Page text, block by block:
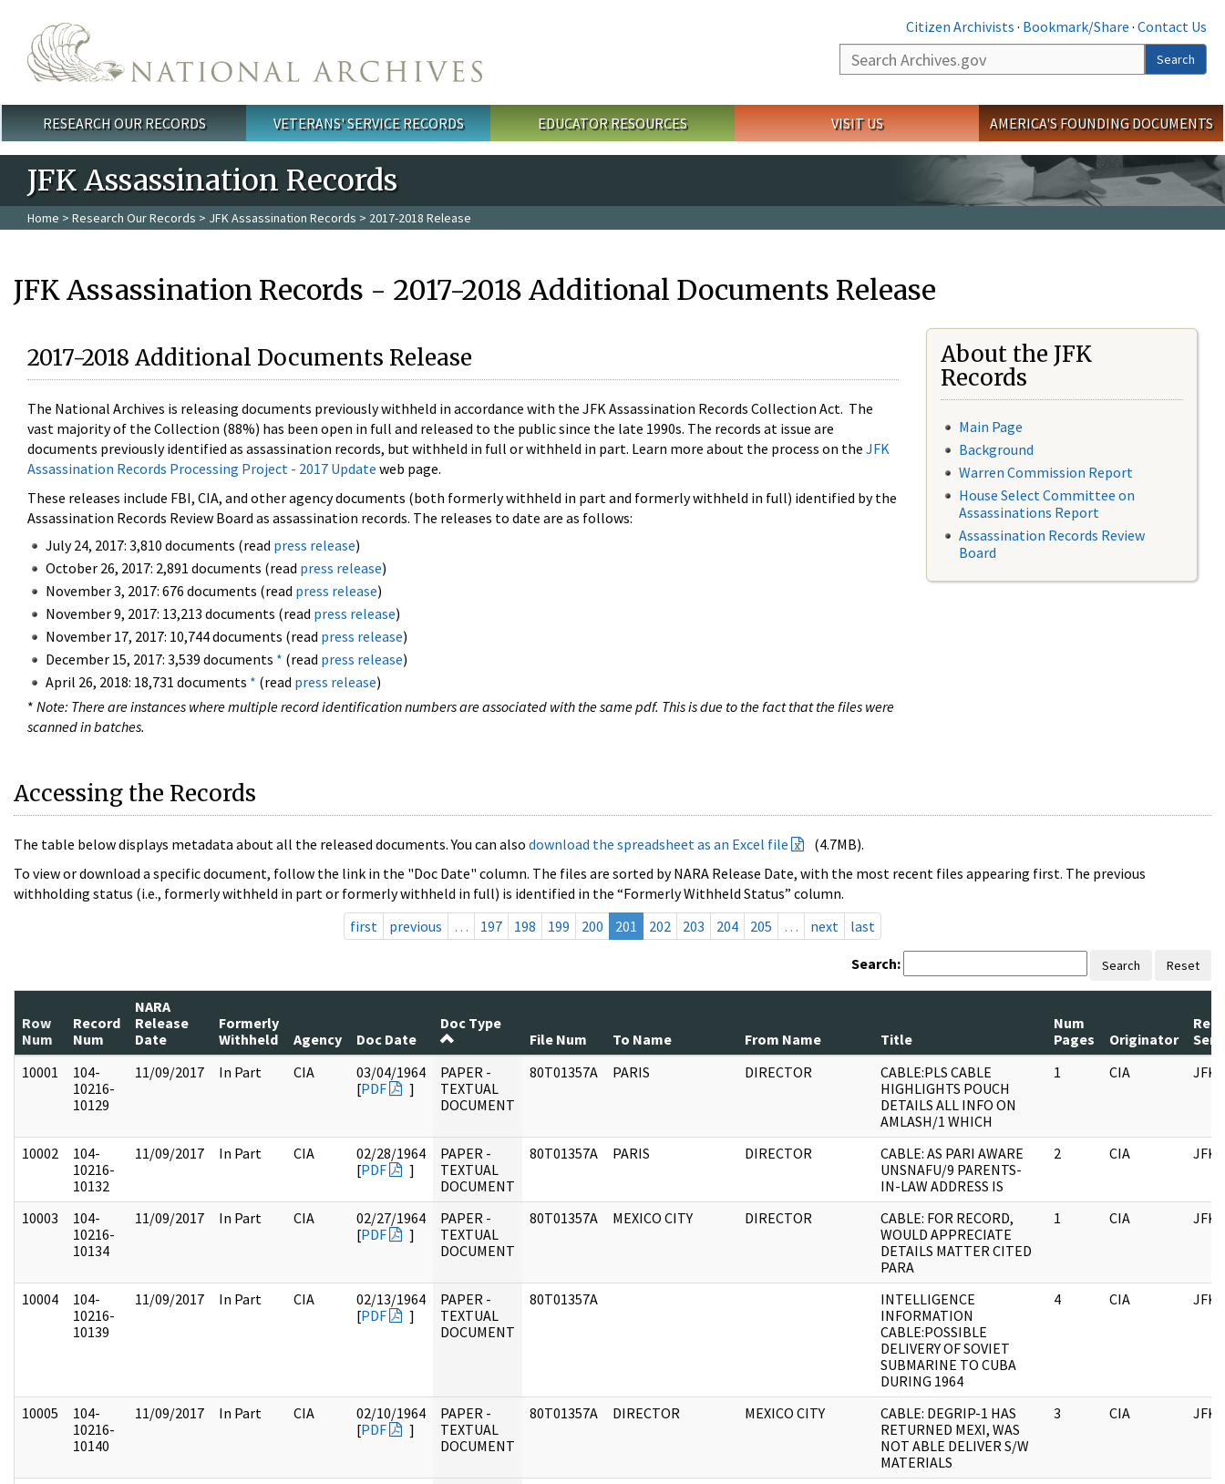
Citizen Archivists · Bookmark/Share · Contact Us
Search
Search
Main menu
RESEARCH OUR RECORDS VETERANS' SERVICE RECORDS EDUCATOR RESOURCES VISIT US AMERICA'S FOUNDING DOCUMENTS
JFK Assassination Records
Home > Research Our Records > JFK Assassination Records > 2017-2018 Release
JFK Assassination Records - 2017-2018 Additional Documents Release
2017-2018 Additional Documents Release
The National Archives is releasing documents previously withheld in accordance with the JFK Assassination Records Collection Act. The
vast majority of the Collection (88%) has been open in full and released to the public since the late 1990s. The records at issue are
documents previously identified as assassination records, but withheld in full or withheld in part. Learn more about the process on the JFK
Assassination Records Processing Project - 2017 Update web page.
These releases include FBI, CIA, and other agency documents (both formerly withheld in part and formerly withheld in full) identified by the
Assassination Records Review Board as assassination records. The releases to date are as follows:
July 24, 2017: 3,810 documents (read press release)
October 26, 2017: 2,891 documents (read press release)
November 3, 2017: 676 documents (read press release)
November 9, 2017: 13,213 documents (read press release)
November 17, 2017: 10,744 documents (read press release)
December 15, 2017: 3,539 documents * (read press release)
April 26, 2018: 18,731 documents * (read press release)
* Note: There are instances where multiple record identification numbers are associated with the same pdf. This is due to the fact that the files were
scanned in batches.
About the JFK
Records
Main Page
Background
Warren Commission Report
House Select Committee on
Assassinations Report
Assassination Records Review
Board
Accessing the Records
The table below displays metadata about all the released documents. You can also download the spreadsheet as an Excel file
(4.7MB).
To view or download a specific document, follow the link in the "Doc Date" column. The files are sorted by NARA Release Date, with the most recent files appearing first. The previous
withholding status (i.e., formerly withheld in part or formerly withheld in full) is identified in the “Formerly Withheld Status” column.
first
previous … 197 198 199 200 201 202 203 204 205 … next last
Search: Search Reset
Row
Num
Record
Num
NARA
Release
Date
Formerly
Withheld
Agency Doc Date
Doc Type
File Num
To Name From Name Title
Num
Pages
Originator
10001
104-
10216-
10129
11/09/2017 In Part CIA
03/04/1964
[PDF ]
PAPER -
TEXTUAL
DOCUMENT
80T01357A PARIS DIRECTOR
CABLE:PLS CABLE
HIGHLIGHTS POUCH
DETAILS ALL INFO ON
AMLASH/1 WHICH
1 CIA JFK
10002
104-
10216-
10132
11/09/2017 In Part CIA
02/28/1964
[PDF ]
PAPER -
TEXTUAL
DOCUMENT
80T01357A PARIS DIRECTOR
CABLE: AS PARI AWARE
UNSNAFU/9 PARENTS-
IN-LAW ADDRESS IS
2 CIA JFK
10003
104-
10216-
10134
11/09/2017 In Part CIA
02/27/1964
[PDF ]
PAPER -
TEXTUAL
DOCUMENT
80T01357A MEXICO CITY DIRECTOR
CABLE: FOR RECORD,
WOULD APPRECIATE
DETAILS MATTER CITED
PARA
1 CIA JFK
10004
104-
10216-
10139
11/09/2017 In Part CIA
02/13/1964
[PDF ]
PAPER -
TEXTUAL
DOCUMENT
80T01357A
INTELLIGENCE
INFORMATION
CABLE:POSSIBLE
DELIVERY OF SOVIET
SUBMARINE TO CUBA
DURING 1964
4 CIA JFK
10005
104-
10216-
10140
11/09/2017 In Part CIA
02/10/1964
[PDF ]
PAPER -
TEXTUAL
DOCUMENT
80T01357A DIRECTOR MEXICO CITY
CABLE: DEGRIP-1 HAS
RETURNED MEXI, WAS
NOT ABLE DELIVER S/W
MATERIALS
3 CIA JFK